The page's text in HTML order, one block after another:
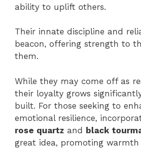
ability to uplift others.
Their innate discipline and
beacon, offering strength to
them.
While they may come off as
their loyalty grows
built. For those seeking to
emotional resilience,
rose quartz and black
great idea, promoting